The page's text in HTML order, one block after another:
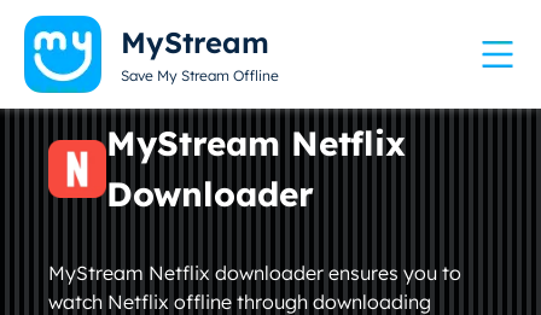
MyStream
Save My Stream Offline
MyStream Netflix
Downloader
MyStream Netflix downloader ensures you to
watch Netflix offline through downloading